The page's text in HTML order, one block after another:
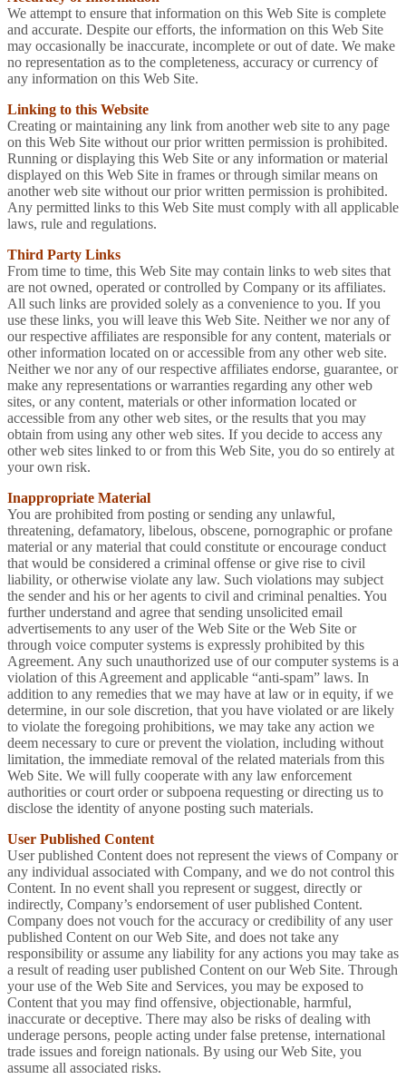
We attempt to ensure that information on this Web Site is complete
and accurate. Despite our efforts, the information on this Web Site
may occasionally be inaccurate, incomplete or out of date. We make
no representation as to the completeness, accuracy or currency of
any information on this Web Site.
Linking to this Website
Creating or maintaining any link from another web site to any page
on this Web Site without our prior written permission is prohibited.
Running or displaying this Web Site or any information or material
displayed on this Web Site in frames or through similar means on
another web site without our prior written permission is prohibited.
Any permitted links to this Web Site must comply with all applicable
laws, rule and regulations.
Third Party Links
From time to time, this Web Site may contain links to web sites that
are not owned, operated or controlled by Company or its affiliates.
All such links are provided solely as a convenience to you. If you
use these links, you will leave this Web Site. Neither we nor any of
our respective affiliates are responsible for any content, materials or
other information located on or accessible from any other web site.
Neither we nor any of our respective affiliates endorse, guarantee, or
make any representations or warranties regarding any other web
sites, or any content, materials or other information located or
accessible from any other web sites, or the results that you may
obtain from using any other web sites. If you decide to access any
other web sites linked to or from this Web Site, you do so entirely at
your own risk.
Inappropriate Material
You are prohibited from posting or sending any unlawful,
threatening, defamatory, libelous, obscene, pornographic or profane
material or any material that could constitute or encourage conduct
that would be considered a criminal offense or give rise to civil
liability, or otherwise violate any law. Such violations may subject
the sender and his or her agents to civil and criminal penalties. You
further understand and agree that sending unsolicited email
advertisements to any user of the Web Site or the Web Site or
through voice computer systems is expressly prohibited by this
Agreement. Any such unauthorized use of our computer systems is a
violation of this Agreement and applicable “anti-spam” laws. In
addition to any remedies that we may have at law or in equity, if we
determine, in our sole discretion, that you have violated or are likely
to violate the foregoing prohibitions, we may take any action we
deem necessary to cure or prevent the violation, including without
limitation, the immediate removal of the related materials from this
Web Site. We will fully cooperate with any law enforcement
authorities or court order or subpoena requesting or directing us to
disclose the identity of anyone posting such materials.
User Published Content
User published Content does not represent the views of Company or
any individual associated with Company, and we do not control this
Content. In no event shall you represent or suggest, directly or
indirectly, Company’s endorsement of user published Content.
Company does not vouch for the accuracy or credibility of any user
published Content on our Web Site, and does not take any
responsibility or assume any liability for any actions you may take as
a result of reading user published Content on our Web Site. Through
your use of the Web Site and Services, you may be exposed to
Content that you may find offensive, objectionable, harmful,
inaccurate or deceptive. There may also be risks of dealing with
underage persons, people acting under false pretense, international
trade issues and foreign nationals. By using our Web Site, you
assume all associated risks.